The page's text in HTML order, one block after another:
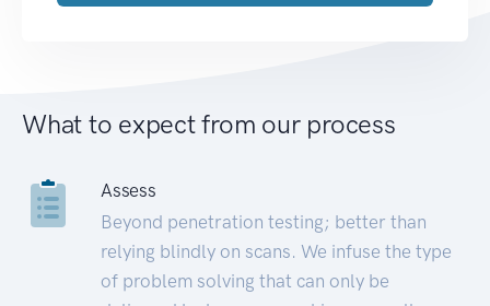
What to expect from our process
Assess
Beyond penetration testing; better than
relying blindly on scans. We infuse the type
of problem solving that can only be